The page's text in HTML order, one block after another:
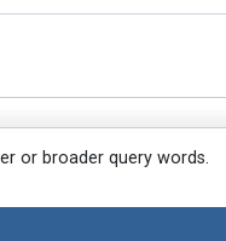
or broader query words.